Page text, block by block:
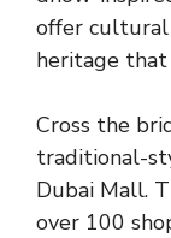
offer cultural
heritage that
Cross the
traditional-
Dubai Mall.
over 100